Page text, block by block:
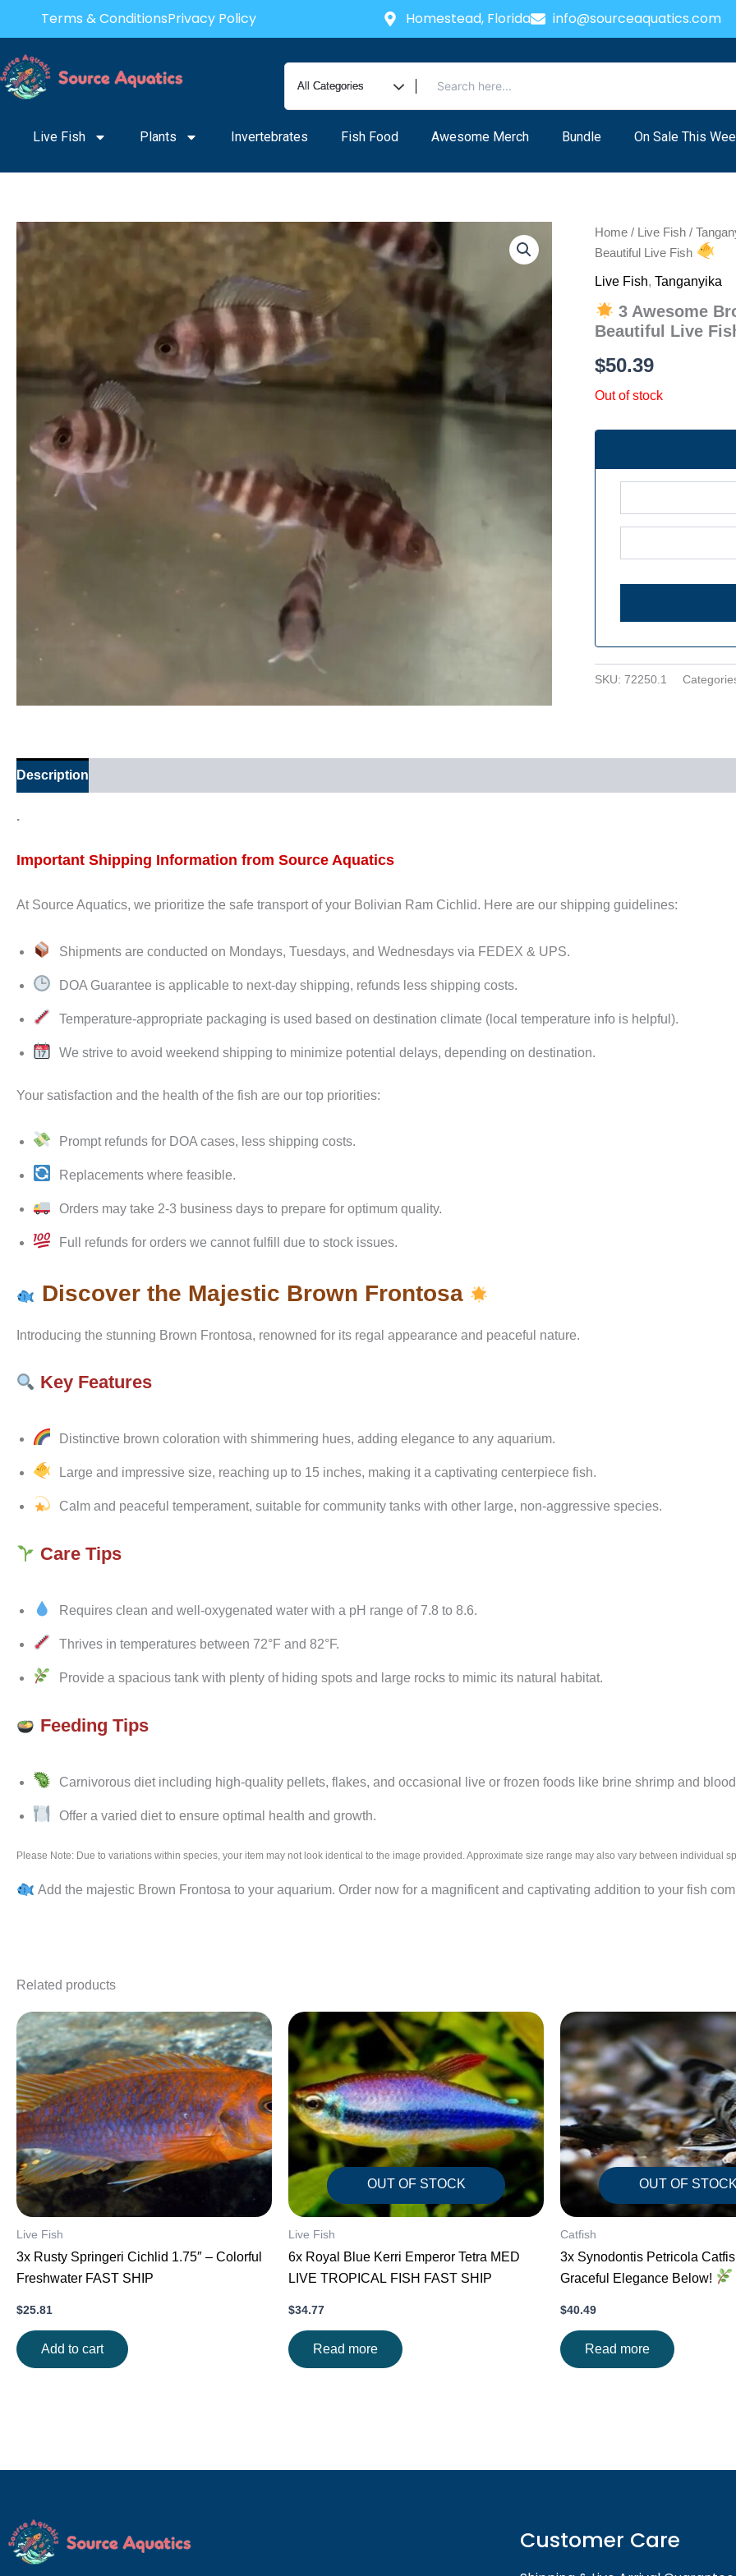
content
Terms & ConditionsPrivacy Policy Homestead, Florida info@sourceaquatics.com
Live Fish Plants Invertebrates Fish Food Awesome Merch Bundle On Sale This
Home / Live Fish /
Beautiful Live Fish
Live Fish,Tanganyika
3 Awesome
Beautiful Live
$50.39
Out of stock
SKU:72250.1
Description
.
Important Shipping Information from Source Aquatics
At Source Aquatics, we prioritize the safe transport of your Bolivian Ram Cichlid. Here are our shipping guidelines:
Shipments are conducted on Mondays, Tuesdays, and Wednesdays via FEDEX & UPS.
DOA Guarantee is applicable to next-day shipping, refunds less shipping costs.
Temperature-appropriate packaging is used based on destination climate (local temperature info is helpful).
We strive to avoid weekend shipping to minimize potential delays, depending on destination.
Your satisfaction and the health of the fish are our top priorities:
Prompt refunds for DOA cases, less shipping costs.
Replacements where feasible.
Orders may take 2-3 business days to prepare for optimum quality.
Full refunds for orders we cannot fulfill due to stock issues.
Discover the Majestic Brown Frontosa
Introducing the stunning Brown Frontosa, renowned for its regal appearance and peaceful nature.
Key Features
Distinctive brown coloration with shimmering hues, adding elegance to any aquarium.
Large and impressive size, reaching up to 15 inches, making it a captivating centerpiece fish.
Calm and peaceful temperament, suitable for community tanks with other large, non-aggressive species.
Care Tips
Requires clean and well-oxygenated water with a pH range of 7.8 to 8.6.
Thrives in temperatures between 72°F and 82°F.
Provide a spacious tank with plenty of hiding spots and large rocks to mimic its natural habitat.
Feeding Tips
Carnivorous diet including high-quality pellets, flakes, and occasional live or frozen foods like brine shrimp and
Offer a varied diet to ensure optimal health and growth.
Please Note: Due to variations within species, your item may not look identical to the image provided. Approximate size range may also vary between individual
Add the majestic Brown Frontosa to your aquarium. Order now for a magnificent and captivating addition to your fish
Related products
Live Fish
3x Rusty Springeri Cichlid 1.75″ – Colorful
Freshwater FAST SHIP
$25.81
Add to cart
OUT OF STOCK
Live Fish
6x Royal Blue Kerri Emperor Tetra MED
LIVE TROPICAL FISH FAST SHIP
$34.77
Read more
OUT OF STOCK
Catfish
3x Synodontis Petricola
Graceful Elegance Below!
$40.49
Read more
Customer Care